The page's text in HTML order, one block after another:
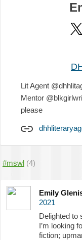
Lit Agent
Mentor
please
#mswl (4)
Emily
2021
Delighted to
I’m looking
fiction;